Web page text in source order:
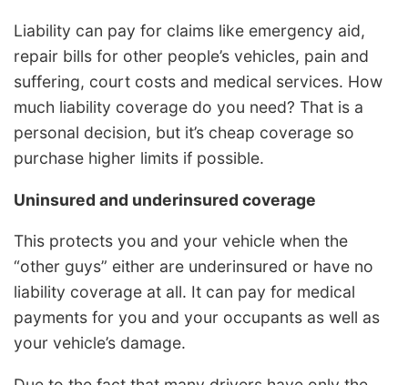
Liability can pay for claims like emergency aid,
repair bills for other people’s vehicles, pain and
suffering, court costs and medical services. How
much liability coverage do you need? That is a
personal decision, but it’s cheap coverage so
purchase higher limits if possible.
Uninsured and underinsured coverage
This protects you and your vehicle when the
“other guys” either are underinsured or have no
liability coverage at all. It can pay for medical
payments for you and your occupants as well as
your vehicle’s damage.